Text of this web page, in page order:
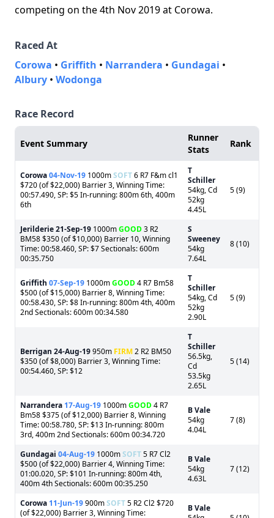
competing on the 4th Nov 2019 at Corowa.
Raced At
Corowa • Griffith • Narrandera • Gundagai •
Albury • Wodonga
Race Record
Event Summary
Runner
Stats
Rank
Corowa04-Nov-19 1000mSOFT6 R7 F&m cl1
$720 (of $22,000) Barrier 3, Winning Time:
00:57.490, SP: $5 In-running: 800m 6th, 400m
6th
T
Schiller
54kg, Cd
52kg
4.45L
5 (9)
Jerilderie21-Sep-19 1000mGOOD3 R2
BM58 $350 (of $10,000) Barrier 10, Winning
Time: 00:58.460, SP: $7 Sectionals: 600m
00:35.750
S
Sweeney
54kg
7.64L
8 (10)
Griffith 07-Sep-19 1000mGOOD4 R7 Bm58
$500 (of $15,000) Barrier 8, Winning Time:
00:58.430, SP: $8 In-running: 800m 4th, 400m
2nd Sectionals: 600m 00:34.580
T
Schiller
54kg, Cd
52kg
2.90L
5 (9)
Berrigan 24-Aug-19950m FIRM2 R2 BM50
$350 (of $8,000) Barrier 3, Winning Time:
00:54.460, SP: $12
T
Schiller
56.5kg,
Cd
53.5kg
2.65L
5 (14)
Narrandera 17-Aug-19 1000mGOOD4 R7
Bm58 $375 (of $12,000) Barrier 8, Winning
Time: 00:58.780, SP: $13 In-running: 800m
3rd, 400m 2nd Sectionals: 600m 00:34.720
B Vale
54kg
4.04L
7 (8)
Gundagai 04-Aug-19 1000mSOFT5 R7 Cl2
$500 (of $22,000) Barrier 4, Winning Time:
01:00.020, SP: $101 In-running: 800m 4th,
400m 4th Sectionals: 600m 00:35.250
B Vale
54kg
4.63L
7 (12)
Corowa 11-Jun-19900mSOFT5 R2 Cl2 $720
(of $22,000) Barrier 3, Winning Time:
B Vale